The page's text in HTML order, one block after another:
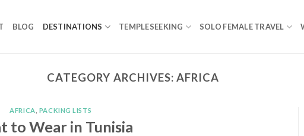
BLOG DESTINATIONS TEMPLESEEKING SOLO FEMALE TRAVEL
CATEGORY ARCHIVES:AFRICA
AFRICA PACKING LISTS
to Wear in Tunisia